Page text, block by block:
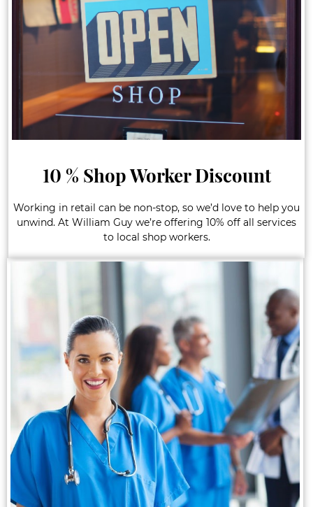
10 % Shop Worker Discount
Working in retail can be non-stop, so we’d love to help you
unwind. At William Guy we’re offering 10% off all services
to local shop workers.